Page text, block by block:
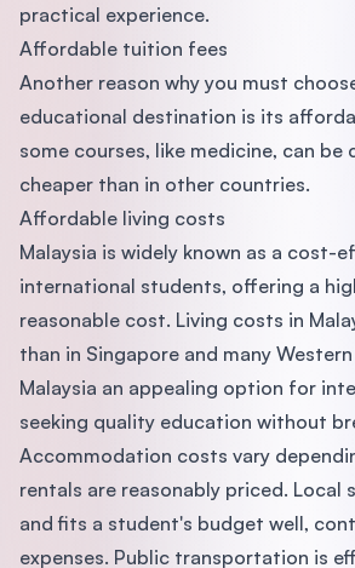
practical experience.
Affordable tuition fees
Another reason why you must
educational destination is its
some courses, like medicine, can be
cheaper than in other countries.
Affordable living costs
Malaysia is widely known as a cost-
international students, offering a
reasonable cost. Living costs in
than in Singapore and many
Malaysia an appealing option for
seeking quality education without
Accommodation costs vary
rentals are reasonably priced.
and fits a student's budget well,
expenses. Public transportation is